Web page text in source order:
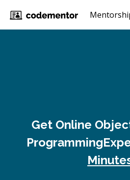
Get Online
Programming